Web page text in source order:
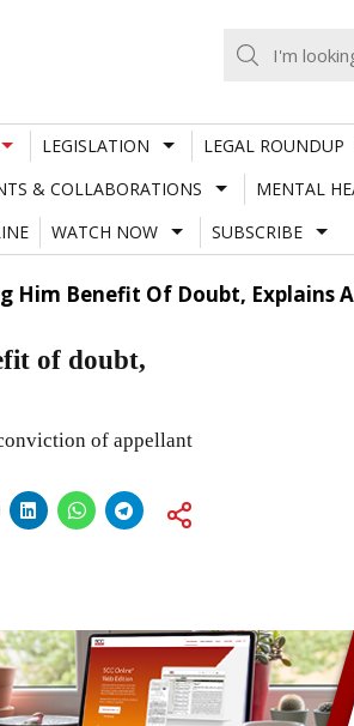
LEGISLATION LEGAL ROUNDUP
& COLLABORATIONS MENTAL
WATCH NOW SUBSCRIBE
Benefit Of Doubt, Explains A
of doubt,
of appellant